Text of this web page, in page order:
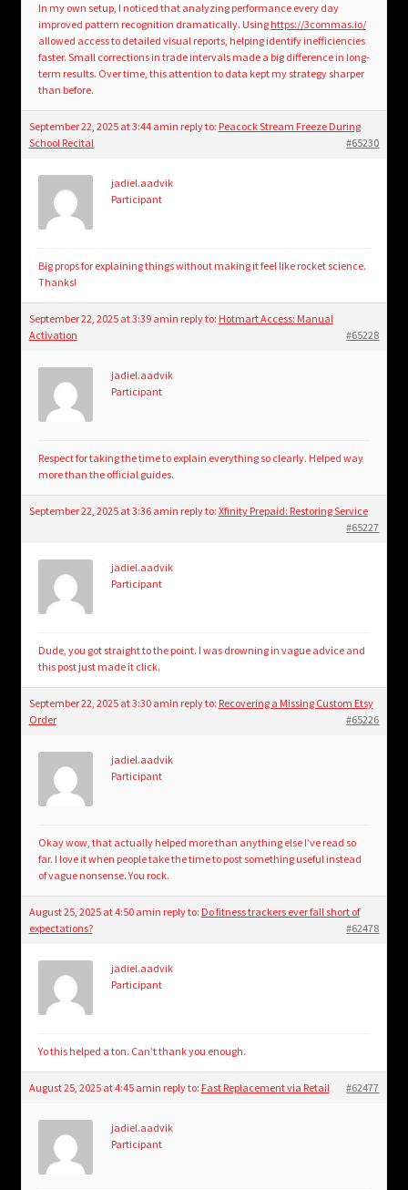
In my own setup, I noticed that analyzing performance every day
improved pattern recognition dramatically. Using https://3commas.io/
allowed access to detailed visual reports, helping identify inefficiencies
faster. Small corrections in trade intervals made a big difference in long-
term results. Over time, this attention to data kept my strategy sharper
than before.
September 22, 2025 at 3:44 amin reply to: Peacock Stream Freeze During
School Recital
#65230
jadiel.aadvik
Participant
Big props for explaining things without making it feel like rocket science.
Thanks!
September 22, 2025 at 3:39 amin reply to: Hotmart Access: Manual
Activation
#65228
jadiel.aadvik
Participant
Respect for taking the time to explain everything so clearly. Helped way
more than the official guides.
September 22, 2025 at 3:36 amin reply to: Xfinity Prepaid: Restoring Service
#65227
jadiel.aadvik
Participant
Dude, you got straight to the point. I was drowning in vague advice and
this post just made it click.
September 22, 2025 at 3:30 amin reply to: Recovering a Missing Custom Etsy
Order
#65226
jadiel.aadvik
Participant
Okay wow, that actually helped more than anything else I’ve read so
far. I love it when people take the time to post something useful instead
of vague nonsense. You rock.
August 25, 2025 at 4:50 amin reply to: Do fitness trackers ever fall short of
expectations?
#62478
jadiel.aadvik
Participant
Yo this helped a ton. Can’t thank you enough.
August 25, 2025 at 4:45 amin reply to: Fast Replacement via Retail #62477
jadiel.aadvik
Participant